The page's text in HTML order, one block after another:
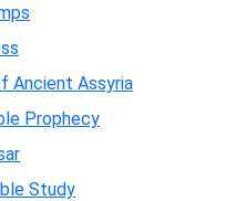
Ancient Assyria
Prophecy
Study